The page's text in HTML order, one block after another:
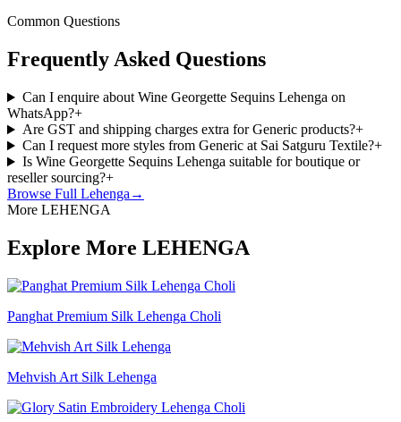
Common Questions
Frequently Asked Questions
Can I enquire about Wine Georgette Sequins Lehenga on
WhatsApp?+
Are GST and shipping charges extra for Generic products?+
Can I request more styles from Generic at Sai Satguru Textile?+
Is Wine Georgette Sequins Lehenga suitable for boutique or
reseller sourcing?+
Browse Full Lehenga →
More LEHENGA
Explore More LEHENGA
Panghat Premium Silk Lehenga Choli
Mehvish Art Silk Lehenga